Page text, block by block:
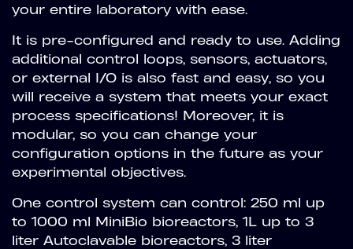
your entire laboratory with ease.
It is pre-configured and ready to use. Adding
additional control loops, sensors, actuators,
or external I/O is also fast and easy, so you
will receive a system that meets your exact
process specifications! Moreover, it is
modular, so you can change your
configuration options in the future as your
experimental objectives.
One control system can control: 250 ml up
to 1000 ml MiniBio bioreactors, 1L up to 3
liter Autoclavable bioreactors, 3 liter